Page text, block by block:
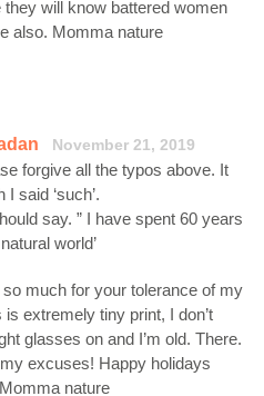
will know battered women
also. Momma nature
November 21, 2019
forgive all the typos above. It
said ‘such’.
say. ” I have spent 60 years
world’
much for your tolerance of my
extremely tiny print, I don’t
glasses on and I’m old. There.
excuses! Happy holidays
nature